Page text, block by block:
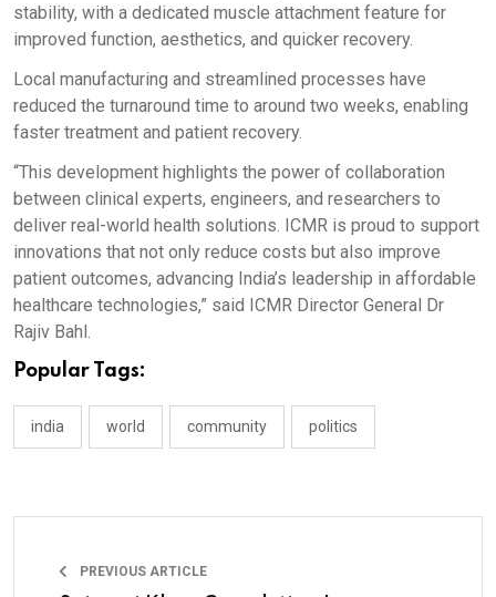
stability, with a dedicated muscle attachment feature for
improved function, aesthetics, and quicker recovery.
Local manufacturing and streamlined processes have
reduced the turnaround time to around two weeks, enabling
faster treatment and patient recovery.
“This development highlights the power of collaboration
between clinical experts, engineers, and researchers to
deliver real-world health solutions. ICMR is proud to support
innovations that not only reduce costs but also improve
patient outcomes, advancing India’s leadership in affordable
healthcare technologies,” said ICMR Director General Dr
Rajiv Bahl.
Popular Tags:
india world community politics
PREVIOUS ARTICLE